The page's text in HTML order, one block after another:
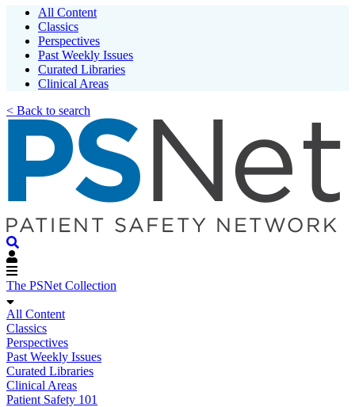
All Content
Classics
Perspectives
Past Weekly Issues
Curated Libraries
Clinical Areas
< Back to search
The PSNet Collection
All Content
Classics
Perspectives
Past Weekly Issues
Curated Libraries
Clinical Areas
Patient Safety 101